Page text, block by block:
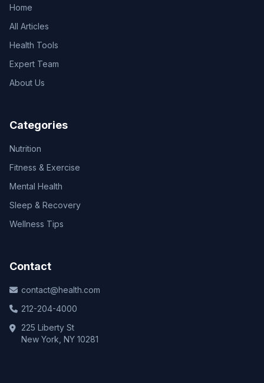
Home
All Articles
Health Tools
Expert Team
About Us
Categories
Nutrition
Fitness & Exercise
Mental Health
Sleep & Recovery
Wellness Tips
Contact
contact@health.com
212-204-4000
225 Liberty St
New York, NY 10281